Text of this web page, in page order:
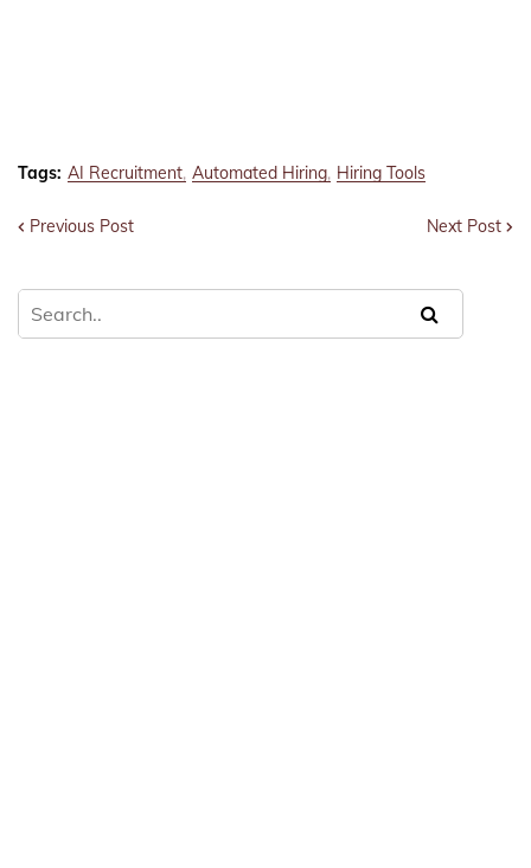
Tags: AI Recruitment Automated Hiring Hiring Tools
Previous Post Next Post